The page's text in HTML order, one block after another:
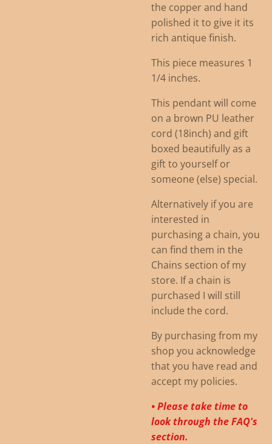
the copper and hand
polished it to give it its
rich antique finish.
This piece measures 1
1/4 inches.
This pendant will come
on a brown PU leather
cord (18inch) and gift
boxed beautifully as a
gift to yourself or
someone (else) special.
Alternatively if you are
interested in
purchasing a chain, you
can find them in the
Chains section of my
store. If a chain is
purchased I will still
include the cord.
By purchasing from my
shop you acknowledge
that you have read and
accept my policies.
• Please take time to
look through the FAQ's
section.